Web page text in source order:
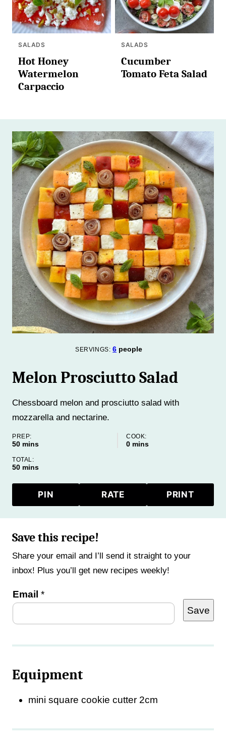
SALADS
Hot Honey
Watermelon
Carpaccio
SALADS
Cucumber
Tomato Feta Salad
SERVINGS:6 people
Melon Prosciutto Salad
Chessboard melon and prosciutto salad with
mozzarella and nectarine.
PREP:
50minutes
mins
COOK:
0minutes
mins
TOTAL:
50minutes
mins
PIN RATE PRINT
Save this recipe!
Share your email and I’ll send it straight to your
inbox! Plus you’ll get new recipes weekly!
P
s
t
o
E
Email *
Save
Equipment
mini square cookie cutter 2cm